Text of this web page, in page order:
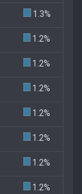
1.3%
1.2%
1.2%
1.2%
1.2%
1.2%
1.2%
1.2%